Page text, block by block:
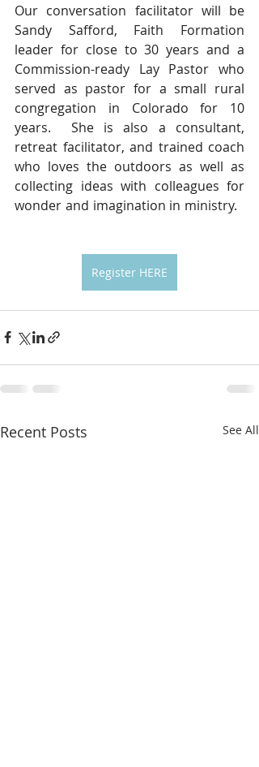
Our conversation facilitator will be
Sandy Safford, Faith Formation
leader for close to 30 years and a
Commission-ready Lay Pastor who
served as pastor for a small rural
congregation in Colorado for 10
years.  She is also a consultant,
retreat facilitator, and trained coach
who loves the outdoors as well as
collecting ideas with colleagues for
wonder and imagination in ministry.
Register HERE
Recent Posts See All